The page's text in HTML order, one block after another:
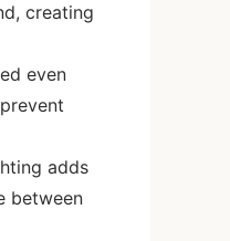
creating
even
adds
between